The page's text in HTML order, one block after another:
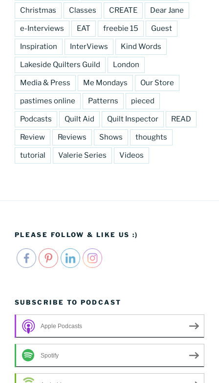
Christmas Classes CREATE Dear Jane
e-Interviews EAT freebie 15 Guest
Inspiration InterViews Kind Words
Lakeside Quilters Guild London
Media & Press Me Mondays Our Store
pastimes online Patterns pieced
Podcasts Quilt Aid Quilt Inspector READ
Review Reviews Shows thoughts
tutorial Valerie Series Videos
PLEASE FOLLOW & LIKE US :)
SUBSCRIBE TO PODCAST
Apple Podcasts
Spotify